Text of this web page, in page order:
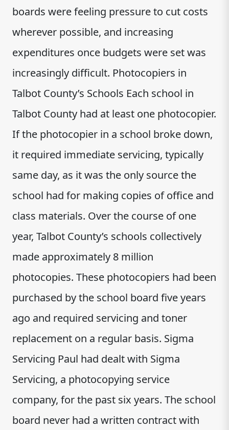
boards were feeling pressure to cut costs
wherever possible, and increasing
expenditures once budgets were set was
increasingly difficult. Photocopiers in
Talbot County’s Schools Each school in
Talbot County had at least one photocopier.
If the photocopier in a school broke down,
it required immediate servicing, typically
same day, as it was the only source the
school had for making copies of office and
class materials. Over the course of one
year, Talbot County’s schools collectively
made approximately 8 million
photocopies. These photocopiers had been
purchased by the school board five years
ago and required servicing and toner
replacement on a regular basis. Sigma
Servicing Paul had dealt with Sigma
Servicing, a photocopying service
company, for the past six years. The school
board never had a written contract with